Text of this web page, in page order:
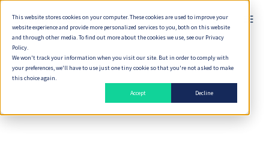
This website stores cookies on your computer. These cookies are used to improve your
website experience and provide more personalized services to you, both on this website
and through other media. To find out more about the cookies we use, see our Privacy
Policy.
We won't track your information when you visit our site. But in order to comply with
your preferences, we'll have to use just one tiny cookie so that you're not asked to make
this choice again.
Accept
Decline
English